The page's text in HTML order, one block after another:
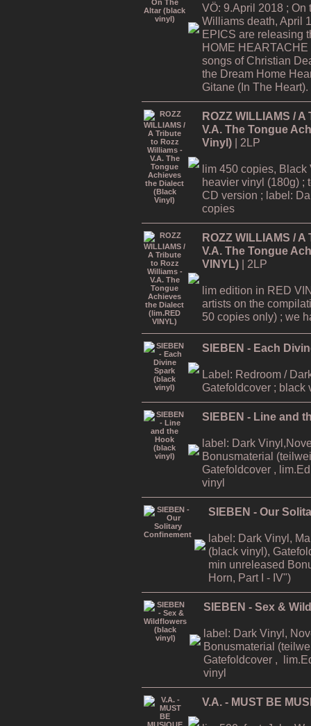
VÖ: 9.April 2018 ; On
Williams death, April
EPICS are releasing
HOME
songs of Christian
the Dream Home
Gitane (In The Heart).
ROZZ WILLIAMS /
V.A. The Tongue
Vinyl) | 2LP
lim 450 copies, Black
heavier vinyl (180g) ;
CD version ; label:
copies
ROZZ WILLIAMS /
V.A. The Tongue
VINYL) | 2LP
lim edition in RED
artists on the
50 copies only) ; we
SIEBEN - Each
Label: Redroom /
Gatefoldcover ; black
SIEBEN - Line and
label: Dark
Bonusmaterial
Gatefoldcover ,
vinyl
SIEBEN - Our
label: Dark Vinyl,
(black vinyl),
min unreleased
Horn, Part I - IV")
SIEBEN - Sex &
label: Dark Vinyl,
Bonusmaterial
Gatefoldcover ,
vinyl
V.A. - MUST BE